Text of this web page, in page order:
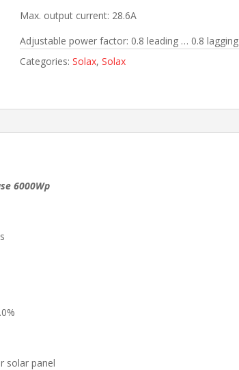
Max. output current: 28.6A
Adjustable power factor: 0.8 leading … 0.8 lagging
Categories: Solax, Solax
6000Wp
solar panel